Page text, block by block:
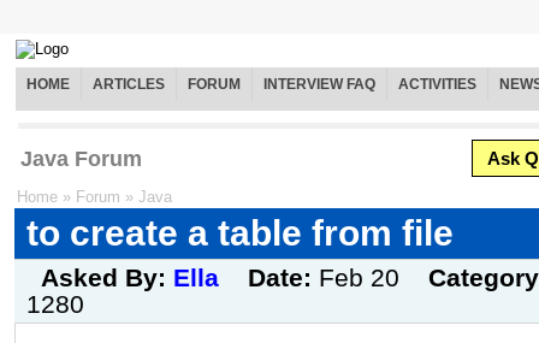
HOME ARTICLES FORUM INTERVIEW FAQ ACTIVITIES
Java Forum Ask
Home » Forum » Java
to create a table from file
Asked By: Ella Date: Feb 20
1280